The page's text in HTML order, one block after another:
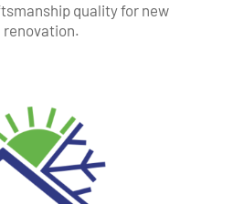
quality for new